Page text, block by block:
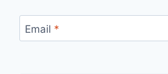
Email *